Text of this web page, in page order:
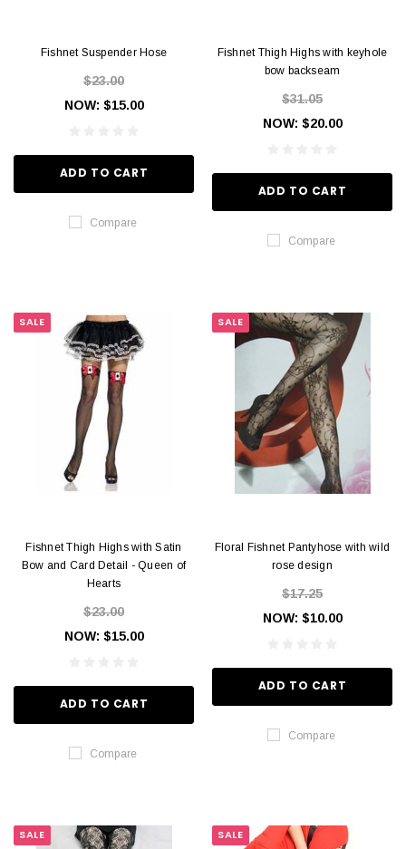
Fishnet Suspender Hose
$23.00
NOW: $15.00
ADD TO CART
Compare
Fishnet Thigh Highs with keyhole
bow backseam
$31.05
NOW: $20.00
ADD TO CART
Compare
SALE
Fishnet Thigh Highs with Satin
Bow and Card Detail - Queen of
Hearts
$23.00
NOW: $15.00
ADD TO CART
Compare
SALE
Floral Fishnet Pantyhose with wild
rose design
$17.25
NOW: $10.00
ADD TO CART
Compare
SALE SALE